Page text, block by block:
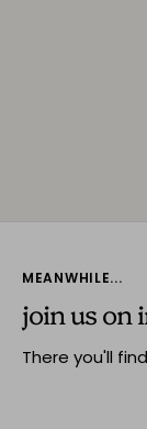
MEANWHILE...
join us on
There you'll